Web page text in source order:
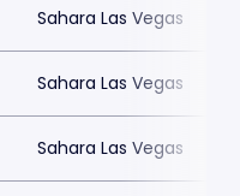
Sahara Las Vegas
Sahara Las Vegas
Sahara Las Vegas